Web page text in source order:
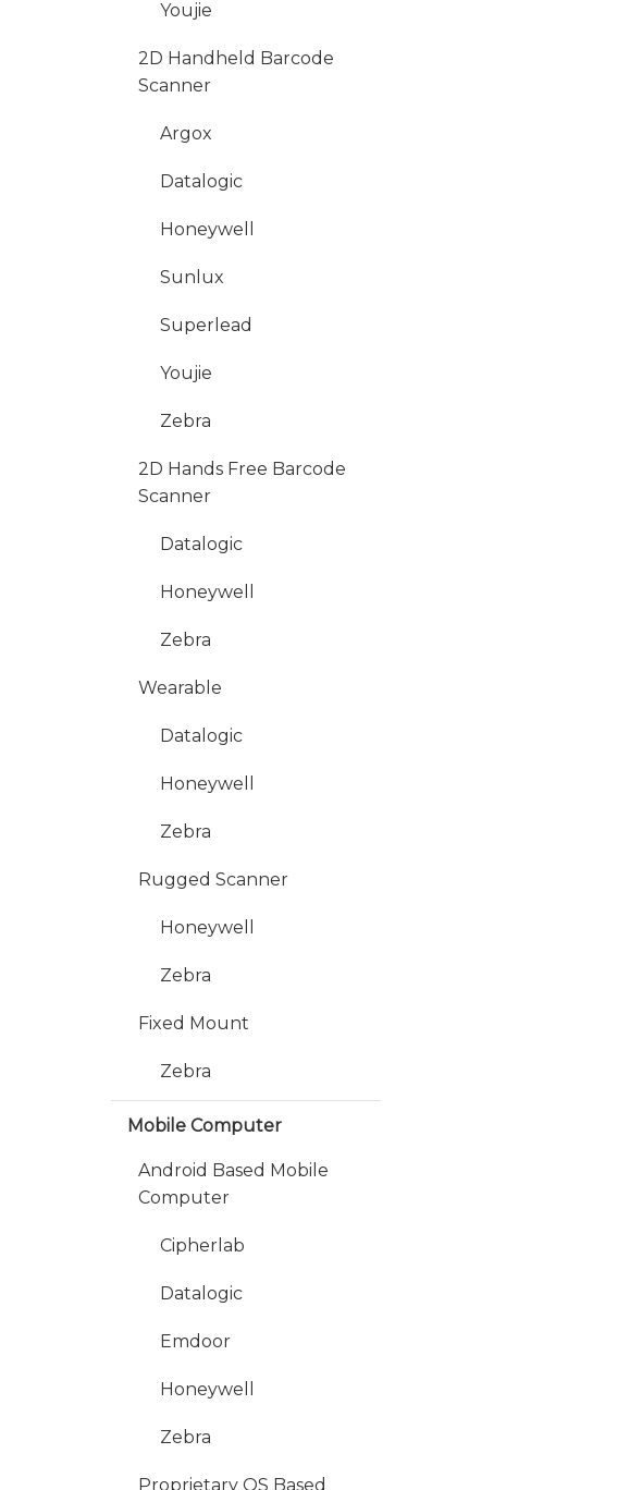
Youjie
2D Handheld Barcode
Scanner
Argox
Datalogic
Honeywell
Sunlux
Superlead
Youjie
Zebra
2D Hands Free Barcode
Scanner
Datalogic
Honeywell
Zebra
Wearable
Datalogic
Honeywell
Zebra
Rugged Scanner
Honeywell
Zebra
Fixed Mount
Zebra
Mobile Computer
Android Based Mobile
Computer
Cipherlab
Datalogic
Emdoor
Honeywell
Zebra
Proprietary OS Based